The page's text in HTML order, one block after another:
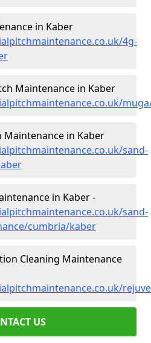
in Kaber
4g-
Maintenance in Kaber
Maintenance in Kaber
sand-
in Kaber -
sand-
cumbria/kaber
Cleaning Maintenance
US